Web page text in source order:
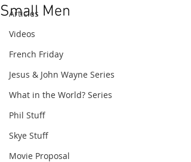
Articles
Videos
French Friday
Jesus & John Wayne Series
What in the World? Series
Phil Stuff
Skye Stuff
Movie Proposal
Small Men